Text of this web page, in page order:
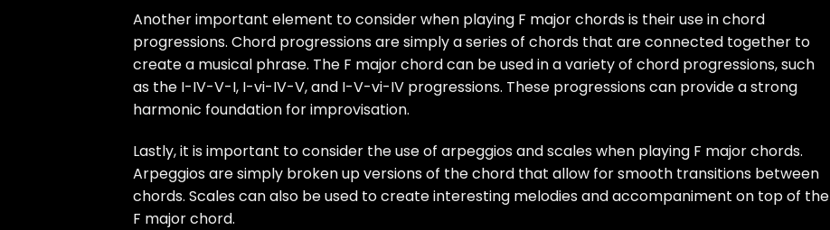
Another important element to consider when playing F major chords is their use in chord
progressions. Chord progressions are simply a series of chords that are connected together to
create a musical phrase. The F major chord can be used in a variety of chord progressions, such
as the I-IV-V-I, I-vi-IV-V, and I-V-vi-IV progressions. These progressions can provide a strong
harmonic foundation for improvisation.
Lastly, it is important to consider the use of arpeggios and scales when playing F major chords.
Arpeggios are simply broken up versions of the chord that allow for smooth transitions between
chords. Scales can also be used to create interesting melodies and accompaniment on top of the
F major chord.